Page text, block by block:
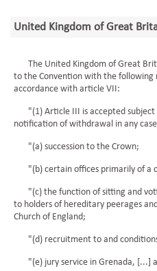
United Kingdom of Great
The United Kingdom of Great
to the Convention with the following
accordance with article VII:
"(1) Article III is accepted subject
notification of withdrawal in any
"(a) succession to the Crown;
"(b) certain offices primarily of a
"(c) the function of sitting and
to holders of hereditary peerages
Church of England;
"(d) recruitment to and conditions
"(e) jury service in Grenada, [...]